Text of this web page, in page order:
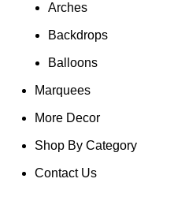
Arches
Backdrops
Balloons
Marquees
More Decor
Shop By Category
Contact Us